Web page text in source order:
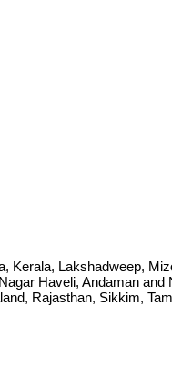
Kerala, Lakshadweep,
Haveli, Andaman
Rajasthan, Sikkim,